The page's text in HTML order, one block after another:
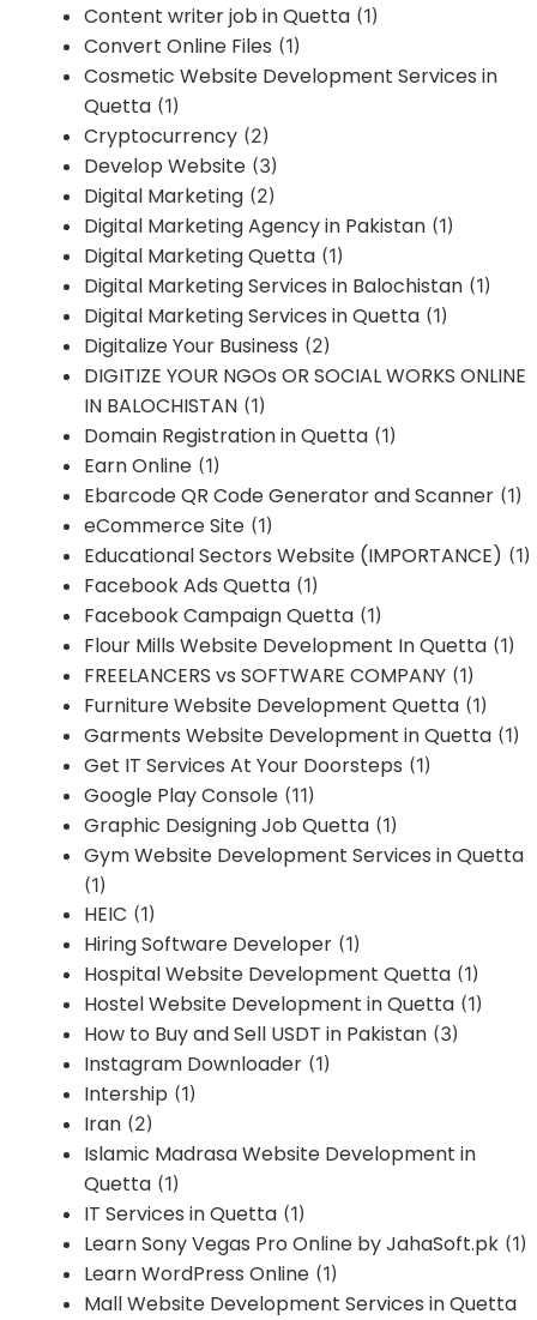
Content writer job in Quetta (1)
Convert Online Files (1)
Cosmetic Website Development Services in
Quetta (1)
Cryptocurrency (2)
Develop Website (3)
Digital Marketing (2)
Digital Marketing Agency in Pakistan (1)
Digital Marketing Quetta (1)
Digital Marketing Services in Balochistan (1)
Digital Marketing Services in Quetta (1)
Digitalize Your Business (2)
DIGITIZE YOUR NGOs OR SOCIAL WORKS ONLINE
IN BALOCHISTAN (1)
Domain Registration in Quetta (1)
Earn Online (1)
Ebarcode QR Code Generator and Scanner (1)
eCommerce Site (1)
Educational Sectors Website (IMPORTANCE) (1)
Facebook Ads Quetta (1)
Facebook Campaign Quetta (1)
Flour Mills Website Development In Quetta (1)
FREELANCERS vs SOFTWARE COMPANY (1)
Furniture Website Development Quetta (1)
Garments Website Development in Quetta (1)
Get IT Services At Your Doorsteps (1)
Google Play Console (11)
Graphic Designing Job Quetta (1)
Gym Website Development Services in Quetta
(1)
HEIC (1)
Hiring Software Developer (1)
Hospital Website Development Quetta (1)
Hostel Website Development in Quetta (1)
How to Buy and Sell USDT in Pakistan (3)
Instagram Downloader (1)
Intership (1)
Iran (2)
Islamic Madrasa Website Development in
Quetta (1)
IT Services in Quetta (1)
Learn Sony Vegas Pro Online by JahaSoft.pk (1)
Learn WordPress Online (1)
Mall Website Development Services in Quetta